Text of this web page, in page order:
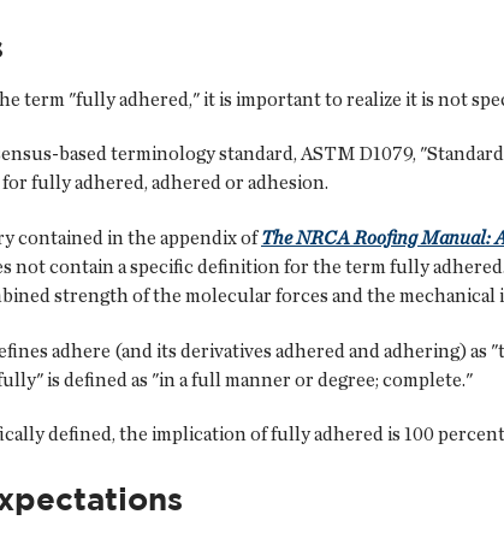
term "fully adhered," it is important to realize it is not
based terminology standard, ASTM D1079,
fully adhered, adhered or adhesion.
contained in the appendix ofThe NRCA Roofing Manual:
not contain a specific definition for the term fully
strength of the molecular forces and the
adhere (and its derivatives adhered and adhering)
is defined as "in a full manner or degree; complete."
defined, the implication of fully adhered is 100